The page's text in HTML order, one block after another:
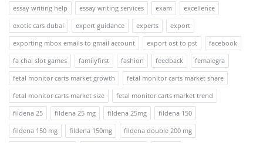
essay writing help
essay writing services exam
excellence
exotic cars dubai
expert guidance experts
export
exporting mbox emails to gmail account
export ost to pst
facebook
fa chai slot games
familyfirst fashion feedback
femalegra
fetal monitor carts market growth
fetal monitor carts market share
fetal monitor carts market size
fetal monitor carts market trend
fildena 25
fildena 25 mg fildena 25mg
fildena 150
fildena 150 mg
fildena 150mg
fildena double 200 mg